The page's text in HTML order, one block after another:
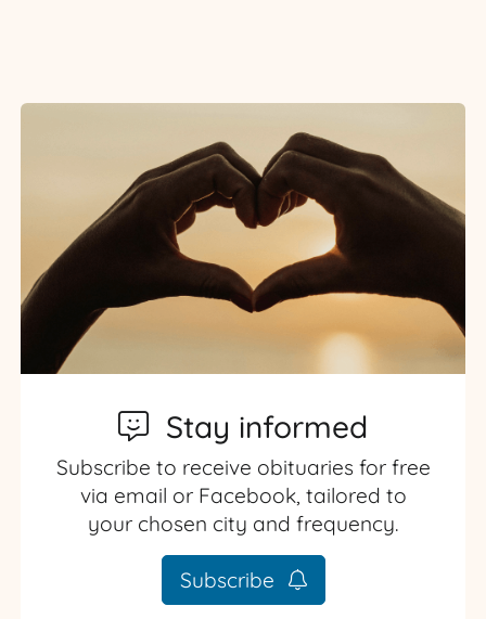
Stay informed
Subscribe to receive obituaries for free
via email or Facebook, tailored to
your chosen city and frequency.
Subscribe